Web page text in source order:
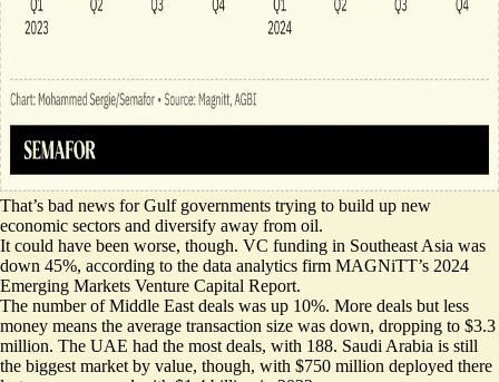
That’s bad news for Gulf governments trying to build up new
economic sectors and diversify away from oil.
It could have been worse, though. VC funding in Southeast Asia was
down 45%, according to the data analytics firm MAGNiTT’s 2024
Emerging Markets Venture Capital Report.
The number of Middle East deals was up 10%. More deals but less
money means the average transaction size was down, dropping to $3.3
million. The UAE had the most deals, with 188. Saudi Arabia is still
the biggest market by value, though, with $750 million deployed there